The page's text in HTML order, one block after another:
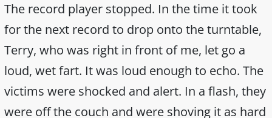
The record player stopped. In the time it took
for the next record to drop onto the turntable,
Terry, who was right in front of me, let go a
loud, wet fart. It was loud enough to echo. The
victims were shocked and alert. In a flash, they
were off the couch and were shoving it as hard